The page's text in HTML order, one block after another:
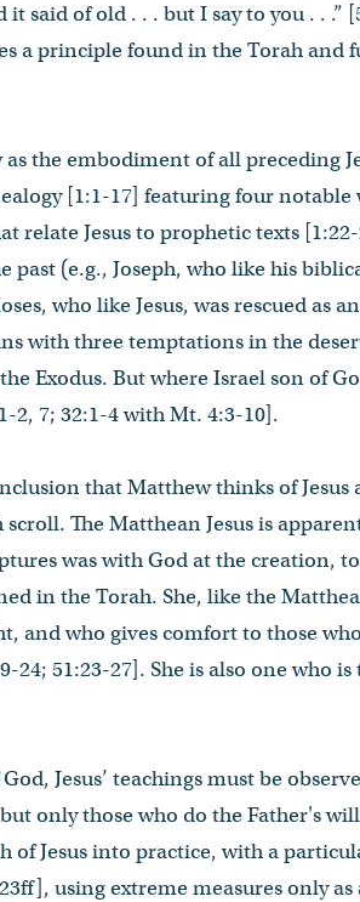
it said of old . . . but I say to you . . .”
a principle found in the Torah
as the embodiment of all preceding
[1:1-17] featuring four
relate Jesus to prophetic texts
past (e.g., Joseph, who like his
who like Jesus, was rescued
with three temptations in the
Exodus. But where Israel son of
2, 7; 32:1-4 with Mt. 4:3-10].
that Matthew thinks of
scroll. The Matthean Jesus is
was with God at the creation,
in the Torah. She, like the
and who gives comfort to those
24; 51:23-27]. She is also one who
Jesus’ teachings must be
only those who do the Father's
of Jesus into practice, with a
using extreme measures only